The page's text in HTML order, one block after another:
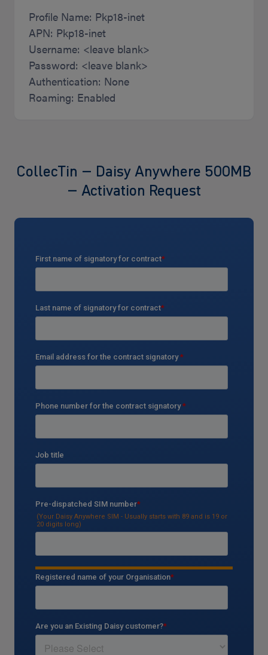
Profile Name: Pkp18-inet
APN: Pkp18-inet
Username: <leave blank>
Password: <leave blank>
Authentication: None
Roaming: Enabled
CollecTin – Daisy Anywhere 500MB
– Activation Request